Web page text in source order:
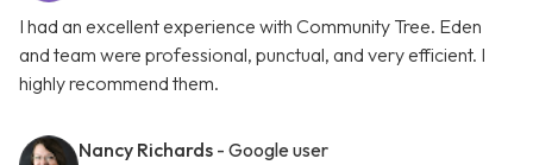
I had an excellent experience with Community Tree. Eden
and team were professional, punctual, and very efficient. I
highly recommend them.
Nancy Richards - Google user